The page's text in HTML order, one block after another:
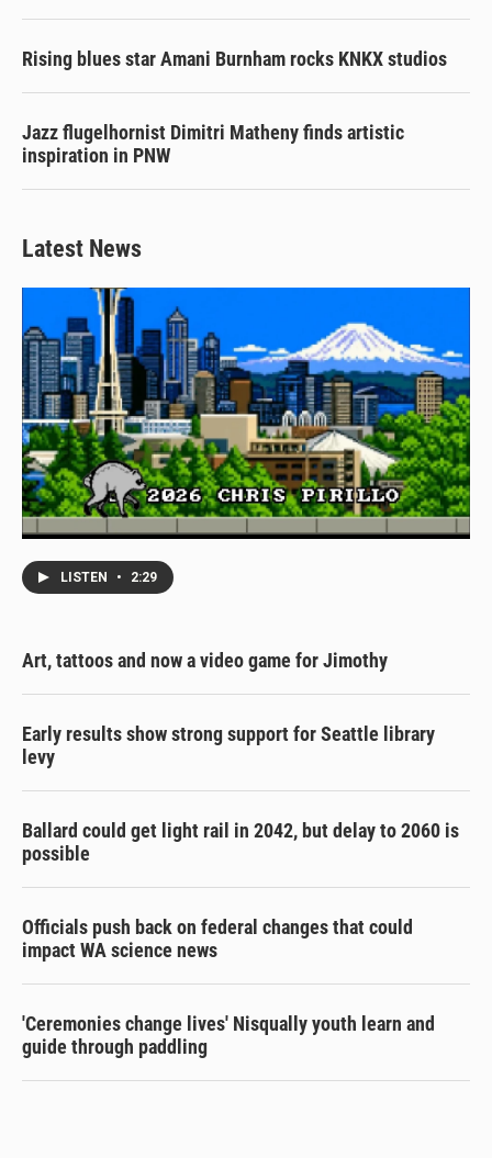
Rising blues star Amani Burnham rocks KNKX studios
Jazz flugelhornist Dimitri Matheny finds artistic
inspiration in PNW
Latest News
LISTEN • 2:29
Art, tattoos and now a video game for Jimothy
Early results show strong support for Seattle library
levy
Ballard could get light rail in 2042, but delay to 2060 is
possible
Officials push back on federal changes that could
impact WA science news
'Ceremonies change lives' Nisqually youth learn and
guide through paddling